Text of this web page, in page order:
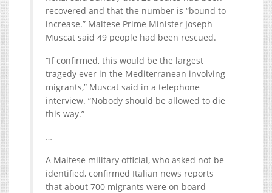
recovered and that the number is “bound to
increase.” Maltese Prime Minister Joseph
Muscat said 49 people had been rescued.
“If confirmed, this would be the largest
tragedy ever in the Mediterranean involving
migrants,” Muscat said in a telephone
interview. “Nobody should be allowed to die
this way.”
…
A Maltese military official, who asked not be
identified, confirmed Italian news reports
that about 700 migrants were on board